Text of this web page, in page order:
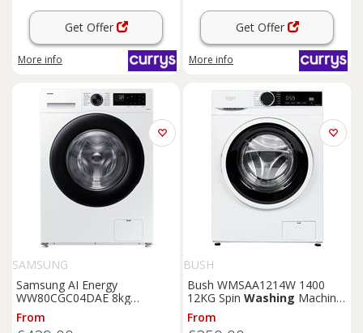
Get Offer
More info
Get Offer
More info
SAMSUNG
Samsung AI Energy
WW80CGC04DAE 8kg
Washing
From
BUSH
Bush WMSAA1214W 1400
12KG Spin Washing Machine
- White
From